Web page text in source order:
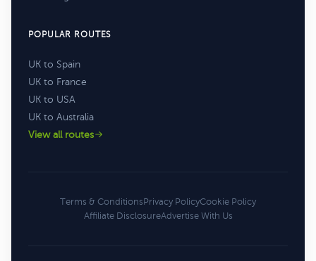
POPULAR ROUTES
UK to Spain
UK to France
UK to USA
UK to Australia
View all routes
Terms & ConditionsPrivacy PolicyCookie Policy
Affiliate DisclosureAdvertise With Us